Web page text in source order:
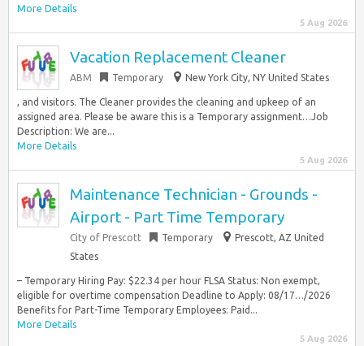
More Details
5 Aug 2026
Vacation Replacement Cleaner
ABM Temporary New York City, NY United States
, and visitors. The Cleaner provides the cleaning and upkeep of an
assigned area. Please be aware this is a Temporary assignment…Job
Description: We are...
More Details
5 Aug 2026
Maintenance Technician - Grounds -
Airport - Part Time Temporary
City of Prescott Temporary
Prescott, AZ United
States
– Temporary Hiring Pay: $22.34 per hour FLSA Status: Non exempt,
eligible for overtime compensation Deadline to Apply: 08/17…/2026
Benefits for Part-Time Temporary Employees: Paid...
More Details
5 Aug 2026